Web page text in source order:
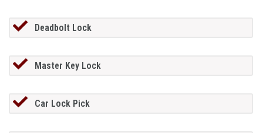
Deadbolt Lock
Master Key Lock
Car Lock Pick